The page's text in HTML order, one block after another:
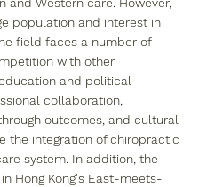
population and interest in
field faces a number of
with other
and political
collaboration,
outcomes, and cultural
the integration of chiropractic
system. In addition, the
Hong Kong's East-meets-